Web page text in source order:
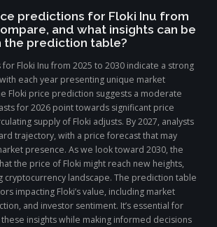
predictions for Floki Inu from
and what insights can be
prediction table?
Floki Inu from 2025 to 2030 indicate a strong
each year presenting unique market
Floki price prediction suggests a moderate
for 2026 point towards significant price
supply of Floki adjusts. By 2027, analysts
trajectory, with a price forecast that may
presence. As we look toward 2030, the
the price of Floki might reach new heights,
cryptocurrency landscape. The prediction table
impacting Floki’s value, including market
and investor sentiment. It’s essential for
insights while making informed decisions